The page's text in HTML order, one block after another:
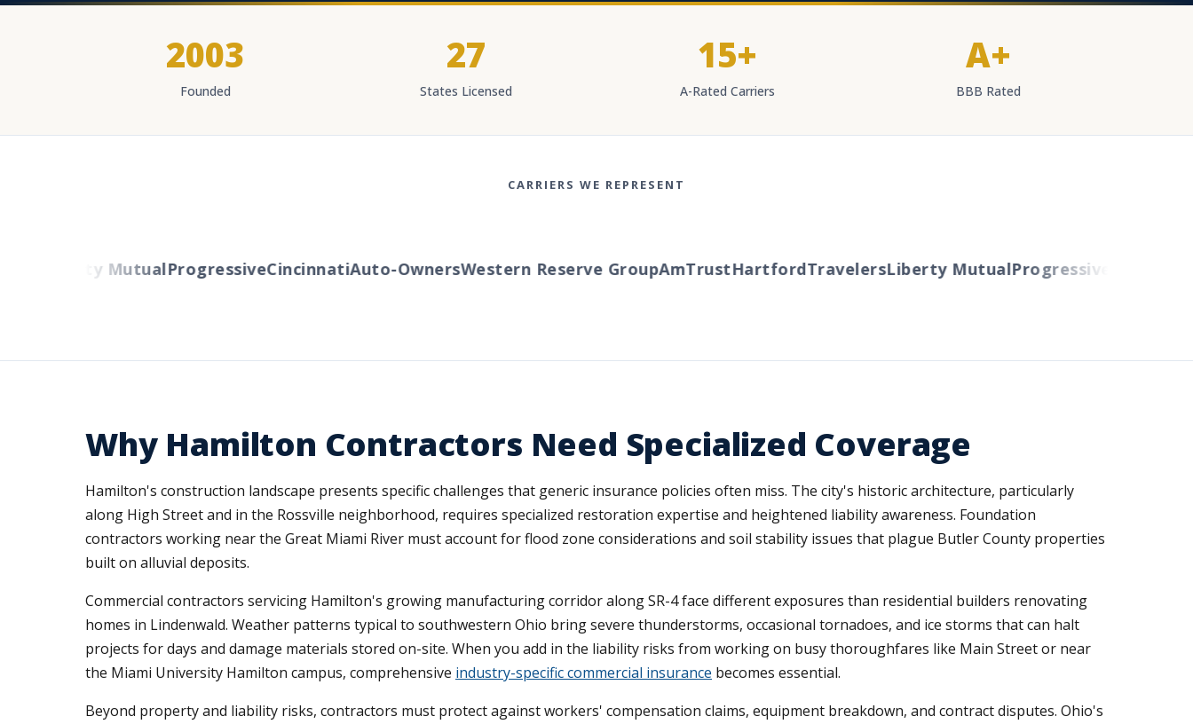
2003
Founded
27
States Licensed
15+
A-Rated Carriers
A+
BBB Rated
CARRIERS WE REPRESENT
Liberty MutualProgressiveCincinnatiAuto-OwnersWestern Reserve GroupAmTrustHartfordTravelersLiberty MutualProgressiveCincinnati
Why Hamilton Contractors Need Specialized Coverage
Hamilton's construction landscape presents specific challenges that generic insurance policies often miss. The city's historic architecture, particularly
along High Street and in the Rossville neighborhood, requires specialized restoration expertise and heightened liability awareness. Foundation
contractors working near the Great Miami River must account for flood zone considerations and soil stability issues that plague Butler County properties
built on alluvial deposits.
Commercial contractors servicing Hamilton's growing manufacturing corridor along SR-4 face different exposures than residential builders renovating
homes in Lindenwald. Weather patterns typical to southwestern Ohio bring severe thunderstorms, occasional tornadoes, and ice storms that can halt
projects for days and damage materials stored on-site. When you add in the liability risks from working on busy thoroughfares like Main Street or near
the Miami University Hamilton campus, comprehensive industry-specific commercial insurance becomes essential.
Beyond property and liability risks, contractors must protect against workers' compensation claims, equipment breakdown, and contract disputes. Ohio's